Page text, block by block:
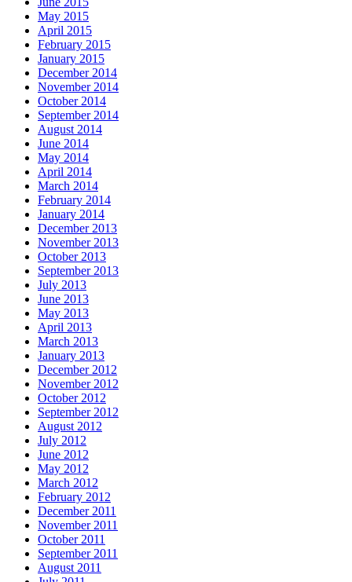
May 2015
April 2015
February 2015
January 2015
December 2014
November 2014
October 2014
September 2014
August 2014
June 2014
May 2014
April 2014
March 2014
February 2014
January 2014
December 2013
November 2013
October 2013
September 2013
July 2013
June 2013
May 2013
April 2013
March 2013
January 2013
December 2012
November 2012
October 2012
September 2012
August 2012
July 2012
June 2012
May 2012
March 2012
February 2012
December 2011
November 2011
October 2011
September 2011
August 2011